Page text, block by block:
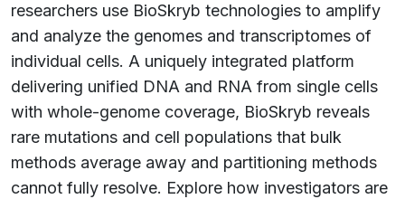
researchers use BioSkryb technologies to amplify
and analyze the genomes and transcriptomes of
individual cells. A uniquely integrated platform
delivering unified DNA and RNA from single cells
with whole-genome coverage, BioSkryb reveals
rare mutations and cell populations that bulk
methods average away and partitioning methods
cannot fully resolve. Explore how investigators are